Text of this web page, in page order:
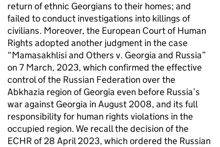
return of ethnic Georgians to their homes; and
failed to conduct investigations into killings of
civilians. Moreover, the European Court of Human
Rights adopted another judgment in the case
“Mamasakhlisi and Others v. Georgia and Russia”
on 7 March, 2023, which confirmed the effective
control of the Russian Federation over the
Abkhazia region of Georgia even before Russia’s
war against Georgia in August 2008, and its full
responsibility for human rights violations in the
occupied region. We recall the decision of the
ECHR of 28 April 2023, which ordered the Russian